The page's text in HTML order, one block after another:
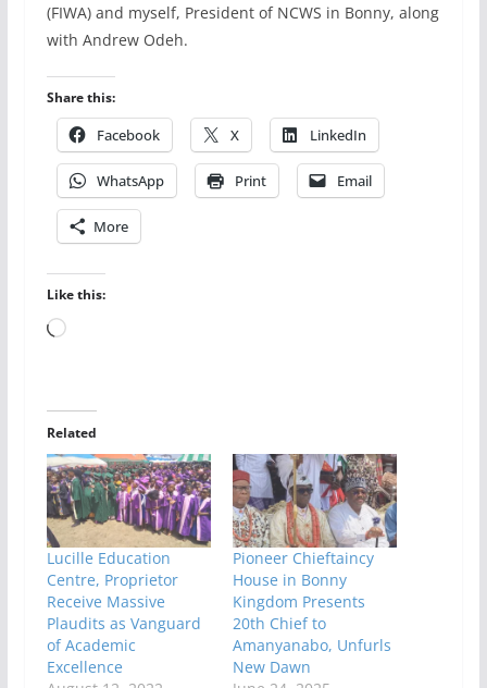
(FIWA) and myself, President of NCWS in Bonny, along
with Andrew Odeh.
Share this:
Facebook X LinkedIn
WhatsApp Print Email
More
Like this:
Loading…
Related
Lucille Education
Centre, Proprietor
Receive Massive
Plaudits as Vanguard
of Academic
Excellence
Pioneer Chieftaincy
House in Bonny
Kingdom Presents
20th Chief to
Amanyanabo, Unfurls
New Dawn